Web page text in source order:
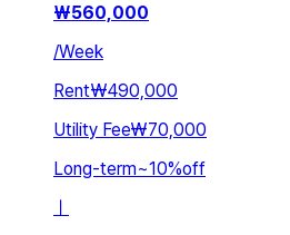
₩560,000
/Week
Rent₩490,000
Utility Fee₩70,000
Long-term~10%off
ㅣ